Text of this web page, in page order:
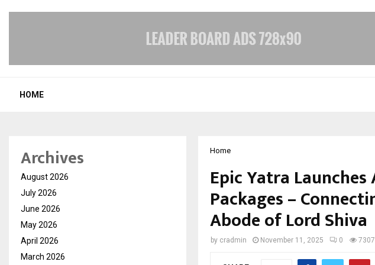
HOME
Home
Epic Yatra
Packages –
Abode of Lord Shiva
by cradmin November 11, 2025 0 7307
Archives
August 2026
July 2026
June 2026
May 2026
April 2026
March 2026